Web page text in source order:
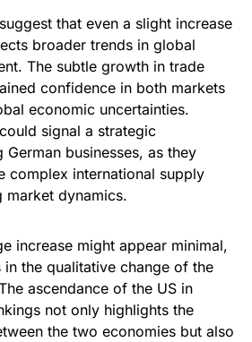
that even a slight increase
broader trends in global
The subtle growth in trade
confidence in both markets
economic uncertainties.
signal a strategic
businesses, as they
complex international supply
market dynamics.
increase might appear minimal,
the qualitative change of the
ascendance of the US in
not only highlights the
the two economies but also